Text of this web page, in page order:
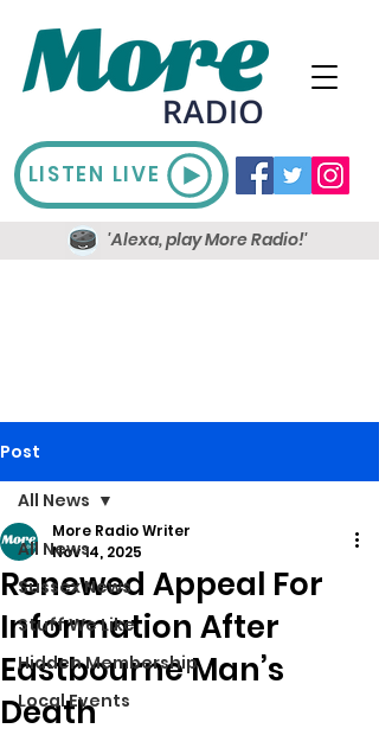
LISTEN LIVE
'Alexa, play More Radio!'
Post
All News
Sussex News
Stuff We Like
Hidden Membership
Local Events
All News
Renewed Appeal For
Information After
Eastbourne Man’s
Death
More Radio Writer
Nov 14, 2025